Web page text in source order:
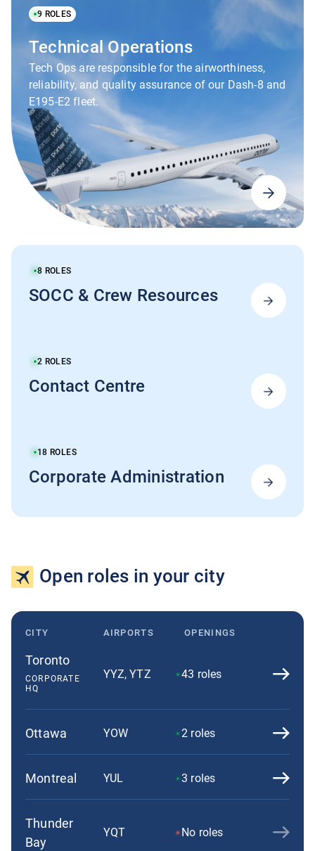
8 ROLES
SOCC & Crew Resources
2 ROLES
Contact Centre
18 ROLES
Corporate Administration
9 ROLES
Technical Operations
Tech Ops are responsible for the airworthiness,
reliability, and quality assurance of our Dash-8 and
E195-E2 fleet.
Open roles in your city
CITY AIRPORTS OPENINGS
Toronto
CORPORATE
HQ
YYZ, YTZ 43 roles
Ottawa YOW 2 roles
Montreal YUL 3 roles
Thunder
Bay
YQT No roles